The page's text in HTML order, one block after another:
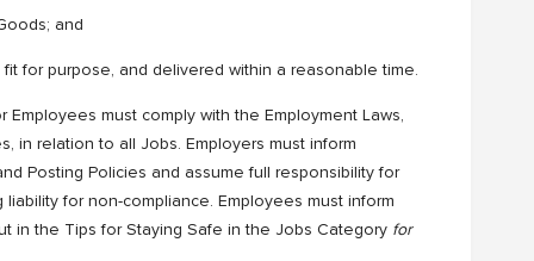
and
for purpose, and delivered within a reasonable time.
Employees must comply with the Employment Laws,
in relation to all Jobs. Employers must inform
Posting Policies and assume full responsibility for
for non-compliance. Employees must inform
in the Tips for Staying Safe in the Jobs Category for